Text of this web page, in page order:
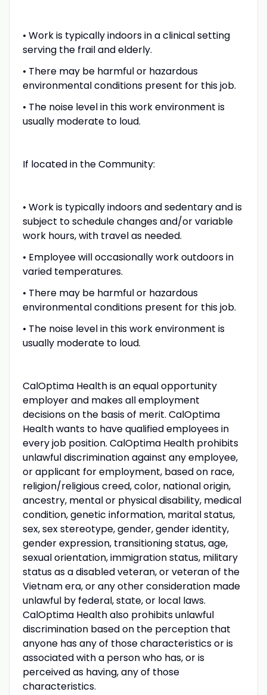
• Work is typically indoors in a clinical setting
serving the frail and elderly.
• There may be harmful or hazardous
environmental conditions present for this job.
• The noise level in this work environment is
usually moderate to loud.
If located in the Community:
• Work is typically indoors and sedentary and is
subject to schedule changes and/or variable
work hours, with travel as needed.
• Employee will occasionally work outdoors in
varied temperatures.
• There may be harmful or hazardous
environmental conditions present for this job.
• The noise level in this work environment is
usually moderate to loud.
CalOptima Health is an equal opportunity
employer and makes all employment
decisions on the basis of merit. CalOptima
Health wants to have qualified employees in
every job position. CalOptima Health prohibits
unlawful discrimination against any employee,
or applicant for employment, based on race,
religion/religious creed, color, national origin,
ancestry, mental or physical disability, medical
condition, genetic information, marital status,
sex, sex stereotype, gender, gender identity,
gender expression, transitioning status, age,
sexual orientation, immigration status, military
status as a disabled veteran, or veteran of the
Vietnam era, or any other consideration made
unlawful by federal, state, or local laws.
CalOptima Health also prohibits unlawful
discrimination based on the perception that
anyone has any of those characteristics or is
associated with a person who has, or is
perceived as having, any of those
characteristics.